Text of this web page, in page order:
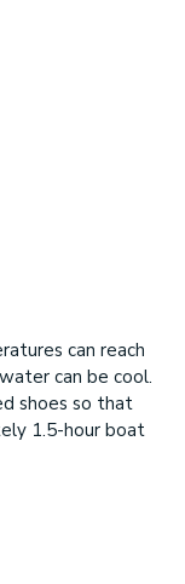
can reach
can be cool.
shoes so that
1.5-hour boat